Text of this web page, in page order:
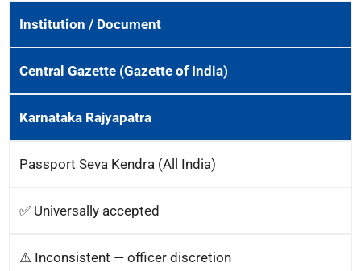
Institution / Document
Central Gazette (Gazette of India)
Karnataka Rajyapatra
Passport Seva Kendra (All India)
✅ Universally accepted
⚠ Inconsistent — officer discretion